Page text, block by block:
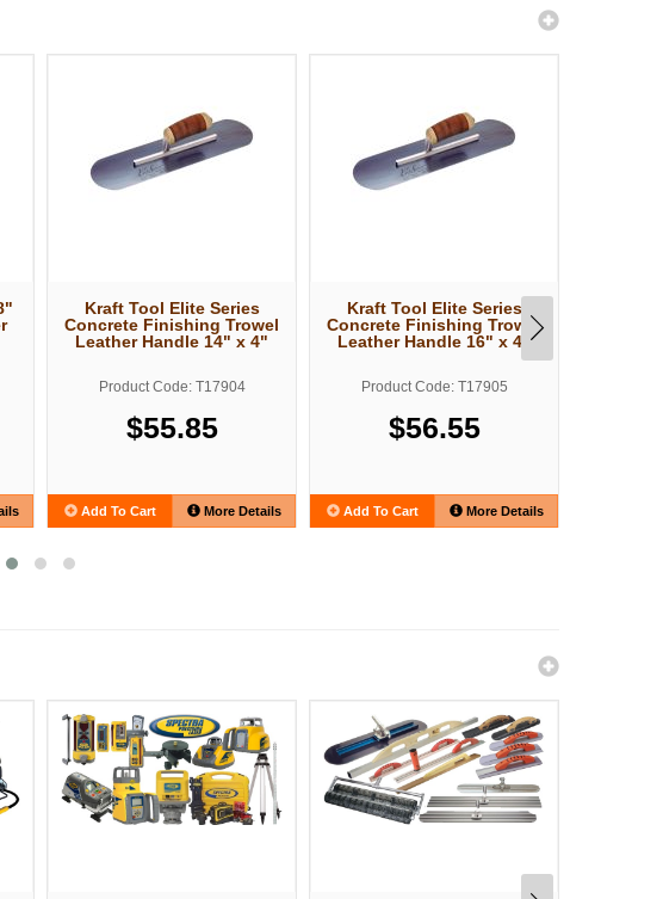
Kraft Tool Elite Series
Concrete Finishing Trowel
Leather Handle 14" x 4"
Product Code: T17904
$55.85
Add To Cart More Details
Kraft Tool Elite Series
Concrete Finishing Trowel
Leather Handle 16" x 4"
Product Code: T17905
$56.55
Add To Cart More Details